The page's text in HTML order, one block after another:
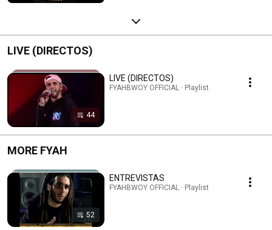
LIVE (DIRECTOS)
44
LIVE (DIRECTOS)
FYAHBWOY OFFICIAL · Playlist
MORE FYAH
52
ENTREVISTAS
FYAHBWOY OFFICIAL · Playlist